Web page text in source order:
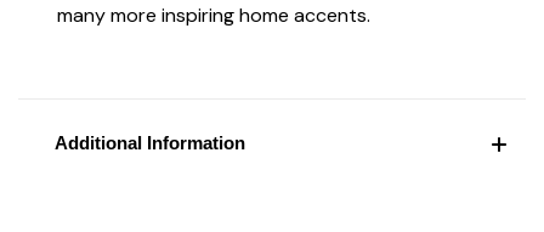
many more inspiring home accents.
Additional Information